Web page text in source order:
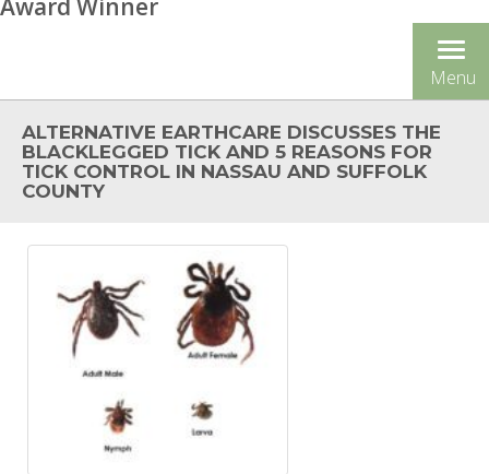
Menu
ALTERNATIVE EARTHCARE DISCUSSES THE
BLACKLEGGED TICK AND 5 REASONS FOR
TICK CONTROL IN NASSAU AND SUFFOLK
COUNTY